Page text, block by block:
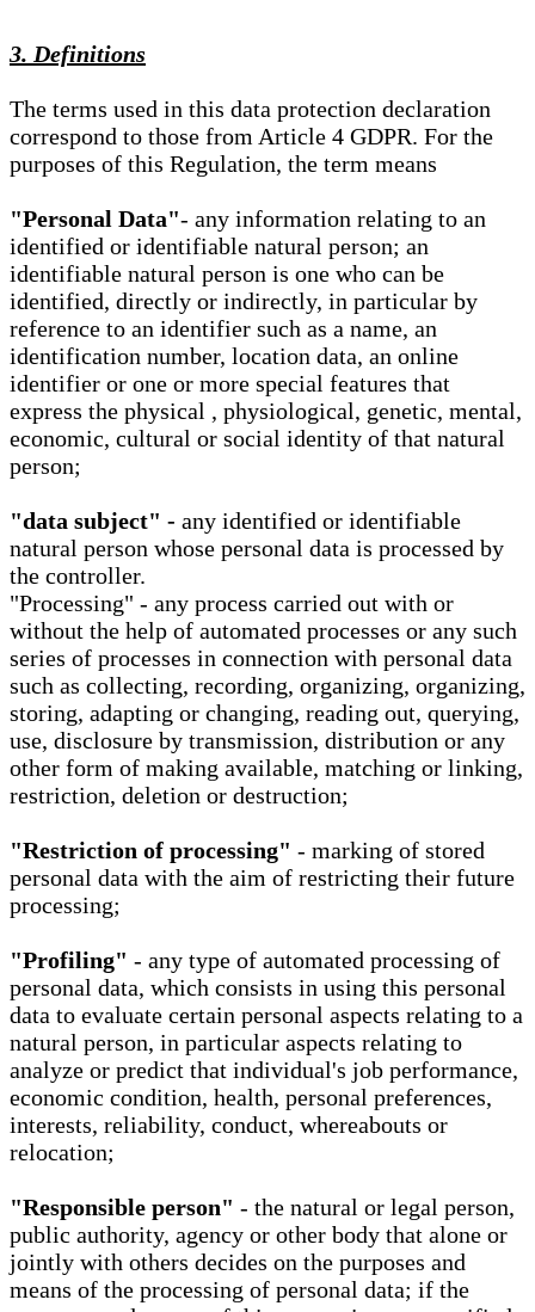
3. Definitions
The terms used in this data protection declaration
correspond to those from Article 4 GDPR. For the
purposes of this Regulation, the term means
"Personal Data"- any information relating to an
identified or identifiable natural person; an
identifiable natural person is one who can be
identified, directly or indirectly, in particular by
reference to an identifier such as a name, an
identification number, location data, an online
identifier or one or more special features that
express the physical , physiological, genetic, mental,
economic, cultural or social identity of that natural
person;
"data subject" - any identified or identifiable
natural person whose personal data is processed by
the controller.
"Processing" - any process carried out with or
without the help of automated processes or any such
series of processes in connection with personal data
such as collecting, recording, organizing, organizing,
storing, adapting or changing, reading out, querying,
use, disclosure by transmission, distribution or any
other form of making available, matching or linking,
restriction, deletion or destruction;
"Restriction of processing" - marking of stored
personal data with the aim of restricting their future
processing;
"Profiling" - any type of automated processing of
personal data, which consists in using this personal
data to evaluate certain personal aspects relating to a
natural person, in particular aspects relating to
analyze or predict that individual's job performance,
economic condition, health, personal preferences,
interests, reliability, conduct, whereabouts or
relocation;
"Responsible person" - the natural or legal person,
public authority, agency or other body that alone or
jointly with others decides on the purposes and
means of the processing of personal data; if the